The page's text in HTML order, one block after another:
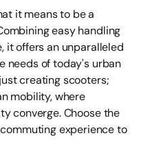
it means to be a
easy handling
it offers an unparalleled
needs of today's urban
creating scooters;
mobility, where
converge. Choose the
experience to